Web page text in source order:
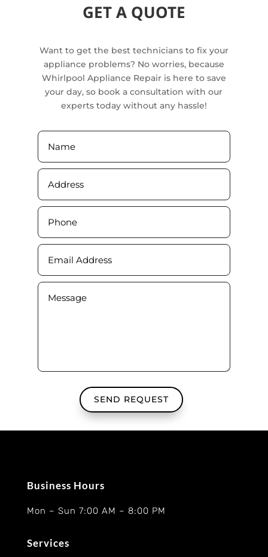
GET A QUOTE
Want to get the best technicians to fix your
appliance problems? No worries, because
Whirlpool Appliance Repair is here to save
your day, so book a consultation with our
experts today without any hassle!
SEND REQUEST
Business Hours
Mon – Sun 7:00 AM – 8:00 PM
Services